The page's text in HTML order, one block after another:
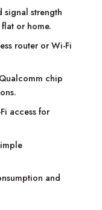
signal strength
or home.
router or Wi-Fi
chip
access for
and